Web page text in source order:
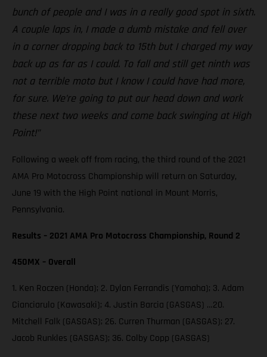
bunch of people and I was in a really good spot in sixth.
A couple laps in, I made a dumb mistake and fell over
in a corner dropping back to 15th but I charged my way
back up as far as I could. To fall and still get ninth was
not a terrible moto but I know I could have had more,
for sure. We’re going to put our head down and work
these next two weeks and come back swinging at High
Point!”
Following a week off from racing, the third round of the 2021
AMA Pro Motocross Championship will return on Saturday,
June 19 with the High Point national in Mount Morris,
Pennsylvania.
Results – 2021 AMA Pro Motocross Championship, Round 2
450MX – Overall
1. Ken Roczen (Honda); 2. Dylan Ferrandis (Yamaha); 3. Adam
Cianciarulo (Kawasaki); 4. Justin Barcia (GASGAS) …20.
Mitchell Falk (GASGAS); 26. Curren Thurman (GASGAS); 27.
Jacob Runkles (GASGAS); 36. Colby Copp (GASGAS)